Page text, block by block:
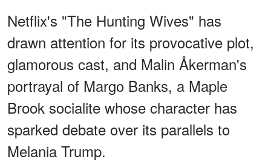
Netflix's "The Hunting Wives" has
drawn attention for its provocative plot,
glamorous cast, and Malin Åkerman's
portrayal of Margo Banks, a Maple
Brook socialite whose character has
sparked debate over its parallels to
Melania Trump.